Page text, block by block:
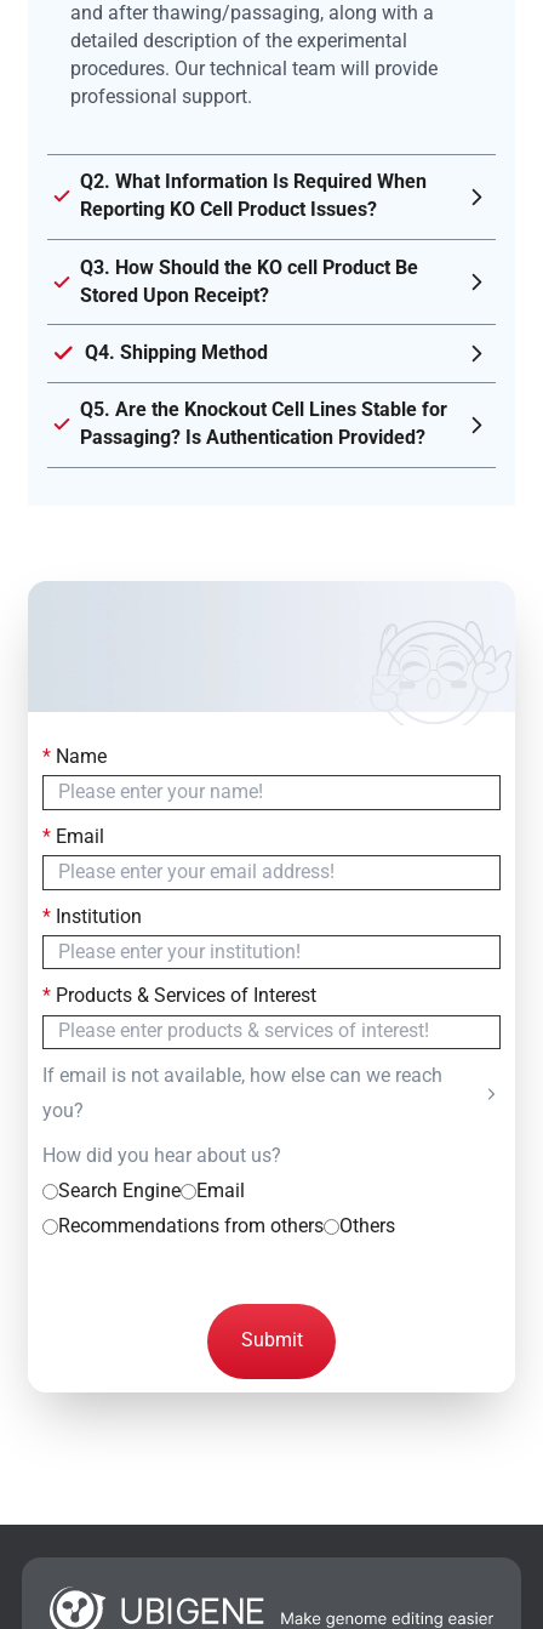
and after thawing/passaging, along with a
detailed description of the experimental
procedures. Our technical team will provide
professional support.
Q2. What Information Is Required When
Reporting KO Cell Product Issues?
Q3. How Should the KO cell Product Be
Stored Upon Receipt?
Q4. Shipping Method
Q5. Are the Knockout Cell Lines Stable for
Passaging? Is Authentication Provided?
Contact Us
Simply fill out the form below to leave your inquiry
— we will respond within
*Name
*Email
*Institution
*Products & Services of Interest
If email is not available, how else can we reach
you?
How did you hear about us?
Search Engine
Email
Recommendations from others
Others
Submit